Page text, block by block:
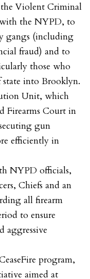
Violent Criminal
the NYPD, to
gangs (including
fraud) and to
those who
into Brooklyn.
Unit, which
Firearms Court in
gun
efficiently in
NYPD officials,
Chiefs and an
all firearm
to ensure
aggressive
program,
aimed at